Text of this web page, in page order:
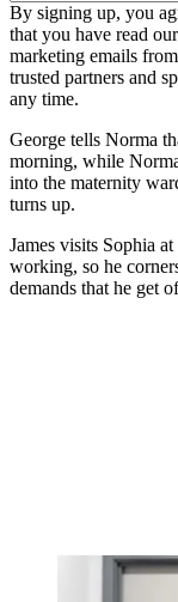
By signing up, you
that you have read our
marketing emails
trusted partners and
any time.
George tells Norma
morning, while
into the maternity
turns up.
James visits Sophia
working, so he
demands that he get